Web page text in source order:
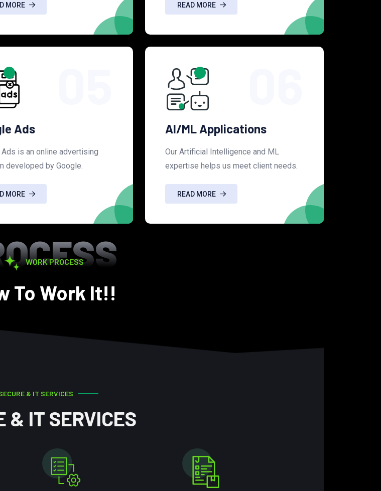
MORE READ MORE
Ads
is an online advertising
developed by Google.
MORE
AI/ML Applications
Our Artificial Intelligence and ML
expertise helps us meet client needs.
READ MORE
WORK PROCESS
To Work It!!
& IT SERVICES
& IT SERVICES